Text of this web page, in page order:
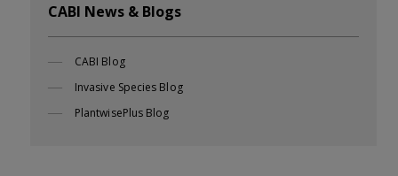
CABI News & Blogs
CABI Blog
Invasive Species Blog
PlantwisePlus Blog